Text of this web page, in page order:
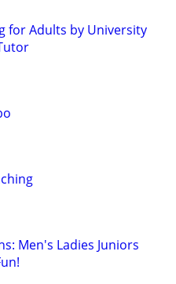
for Adults by University
Men's Ladies Juniors